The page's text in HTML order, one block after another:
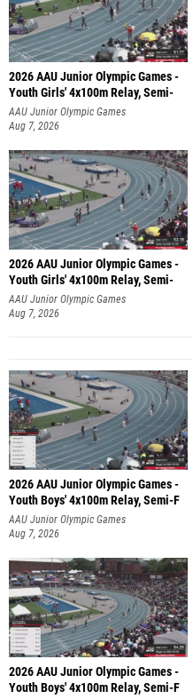
2026 AAU Junior Olympic Games -
Youth Girls' 4x100m Relay, Semi-
AAU Junior Olympic Games
Aug 7, 2026
2026 AAU Junior Olympic Games -
Youth Girls' 4x100m Relay, Semi-
AAU Junior Olympic Games
Aug 7, 2026
2026 AAU Junior Olympic Games -
Youth Boys' 4x100m Relay, Semi-F
AAU Junior Olympic Games
Aug 7, 2026
2026 AAU Junior Olympic Games -
Youth Boys' 4x100m Relay, Semi-F